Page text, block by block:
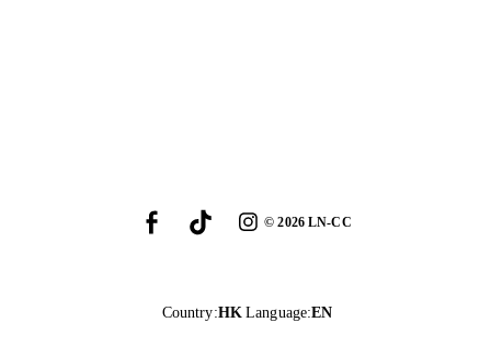
©2026LN-CC
Country:HK Language:EN